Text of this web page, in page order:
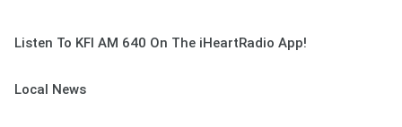
Listen To KFI AM 640 On The iHeartRadio App!
Local News